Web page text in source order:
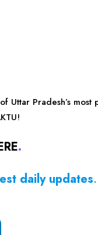
Uttar Pradesh’s most
.
daily updates.